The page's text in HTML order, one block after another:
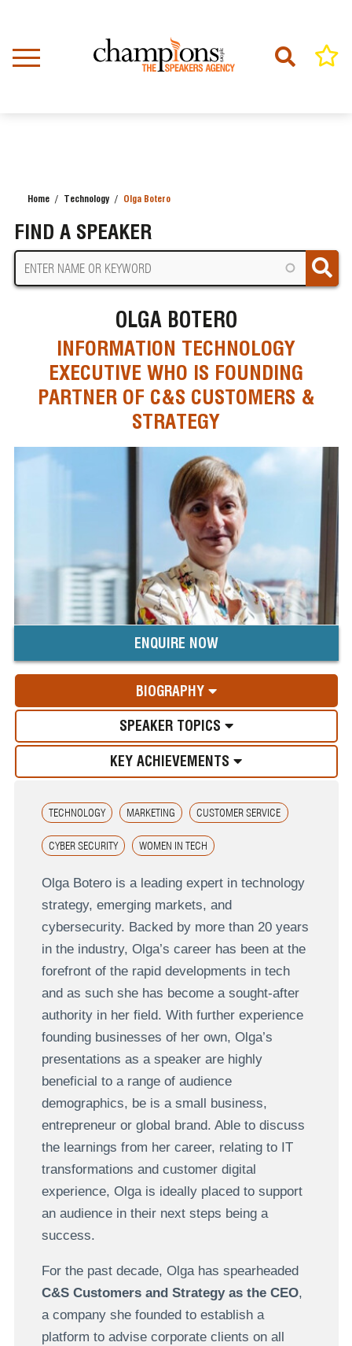
content
Home Technology Olga Botero
FIND A SPEAKER
OLGA BOTERO
INFORMATION TECHNOLOGY
EXECUTIVE WHO IS FOUNDING
PARTNER OF C&S CUSTOMERS &
STRATEGY
ENQUIRE NOW
BIOGRAPHY
SPEAKER TOPICS
KEY ACHIEVEMENTS
TECHNOLOGY MARKETING CUSTOMER SERVICE
CYBER SECURITY WOMEN IN TECH
Olga Botero is a leading expert in technology
strategy, emerging markets, and
cybersecurity. Backed by more than 20 years
in the industry, Olga’s career has been at the
forefront of the rapid developments in tech
and as such she has become a sought-after
authority in her field. With further experience
founding businesses of her own, Olga’s
presentations as a speaker are highly
beneficial to a range of audience
demographics, be is a small business,
entrepreneur or global brand. Able to discuss
the learnings from her career, relating to IT
transformations and customer digital
experience, Olga is ideally placed to support
an audience in their next steps being a
success.
For the past decade, Olga has spearheaded
C&S Customers and Strategy as the CEO,
a company she founded to establish a
platform to advise corporate clients on all